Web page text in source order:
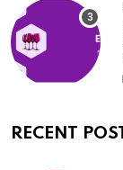
RECENT